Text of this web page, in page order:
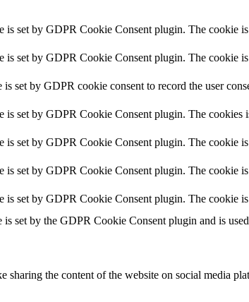
is set by GDPR Cookie Consent plugin. The cookie
is set by GDPR Cookie Consent plugin. The cookie
is set by GDPR cookie consent to record the user
is set by GDPR Cookie Consent plugin. The cookies
is set by GDPR Cookie Consent plugin. The cookie
is set by GDPR Cookie Consent plugin. The cookie
is set by GDPR Cookie Consent plugin. The cookie
is set by the GDPR Cookie Consent plugin and is
the content of the website on social media